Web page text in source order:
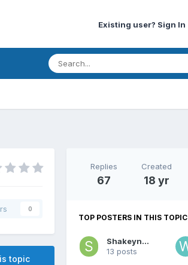
Existing user? Sign In
0
topic
Replies
67
Created
18 yr
TOP POSTERS IN THIS TOPIC
Shakeynath
13 posts